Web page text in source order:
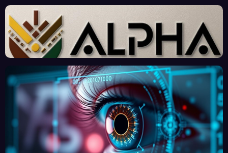
sante
des
« Tra
vaille
urs
Clic »
en
Afriq
ées :
Nouv
eau
Front
contr
e le
Palud
isme
en
Afriq
ue
Afric
ains :
Enjeu
x et
Prom
esses
, au-
delà
de
Bang
ui
d’Ex
perts
Redé
finiss
ent
l’Effi
cacit
é de
l’IA